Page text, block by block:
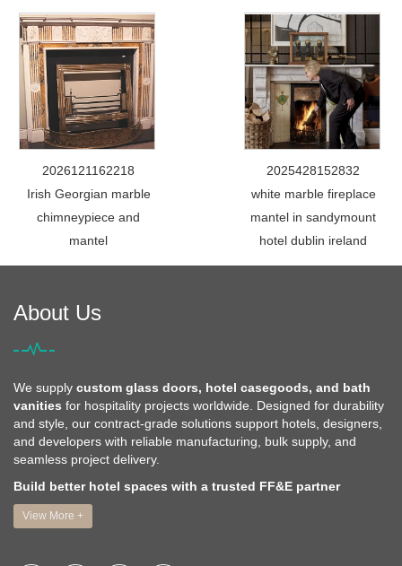
2026121162218
Irish Georgian marble
chimneypiece and
mantel
2025428152832
white marble fireplace
mantel in sandymount
hotel dublin ireland
About Us
We supply custom glass doors, hotel casegoods, and bath
vanities for hospitality projects worldwide. Designed for durability
and style, our contract-grade solutions support hotels, designers,
and developers with reliable manufacturing, bulk supply, and
seamless project delivery.
Build better hotel spaces with a trusted FF&E partner
View More +